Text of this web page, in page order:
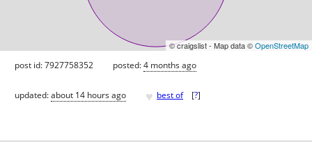
© craigslist - Map data ©OpenStreetMap
post id: 7927758352 posted:4 months ago
updated:about 14 hours ago ♥ best of [?]